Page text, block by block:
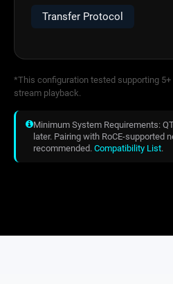
Transfer Protocol
*This configuration tested supporting
stream playback.
Minimum System Requirements:
later. Pairing with RoCE-supported
recommended. Compatibility List.